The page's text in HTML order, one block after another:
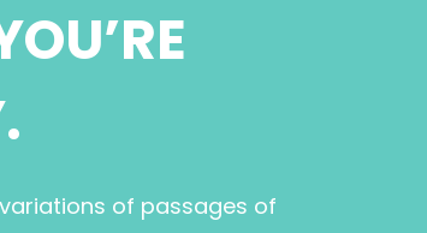
of passages of